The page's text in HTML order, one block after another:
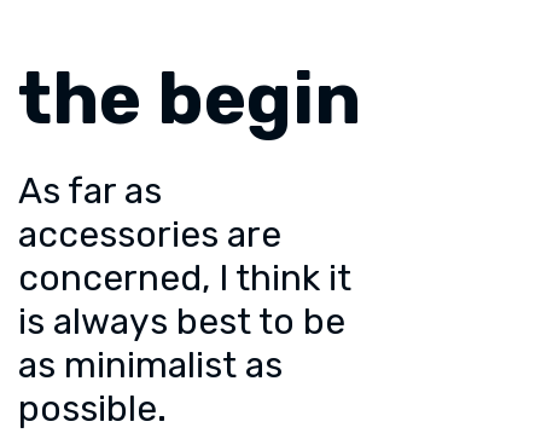
the begin
As far as
accessories are
concerned, I think it
is always best to be
as minimalist as
possible.